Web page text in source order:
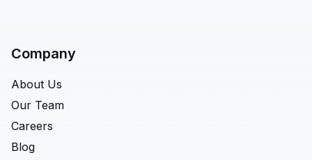
Company
About Us
Our Team
Careers
Blog